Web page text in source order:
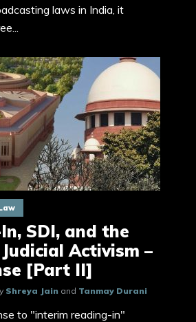
laws in India, it
SDI, and the
Activism –
[Part II]
Shreya Jain and Tanmay Durani
to "interim reading-in"